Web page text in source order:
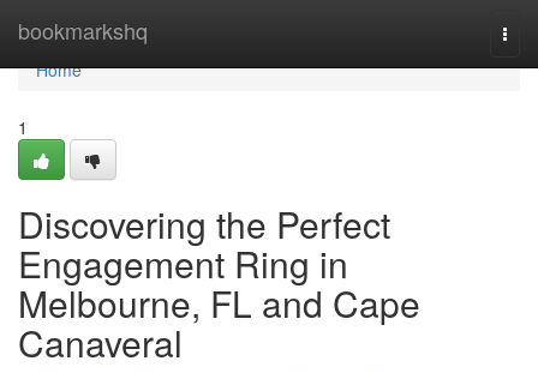
bookmarkshq
Home
Home
1
Discovering the Perfect
Engagement Ring in
Melbourne, FL and Cape
Canaveral